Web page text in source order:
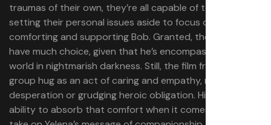
traumas of their own, they’re all capable of temporarily
setting their personal issues aside to focus on
comforting and supporting Bob. Granted, they don’t
have much choice, given that he’s encompassing the
world in nightmarish darkness. Still, the film frames that
group hug as an act of caring and empathy, not
desperation or grudging heroic obligation. His easy
ability to absorb that comfort when it comes, though, to